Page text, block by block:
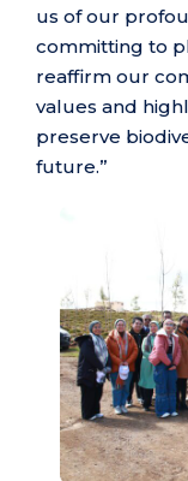
us of our
committing to
reaffirm our
values and
preserve
future.”